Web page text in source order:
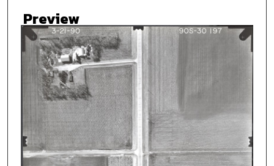
Preview